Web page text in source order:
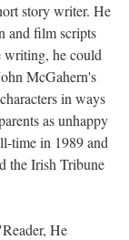
story writer. He
and film scripts
writing, he could
McGahern's
in ways
as unhappy
time in 1989 and
the Irish Tribune
He